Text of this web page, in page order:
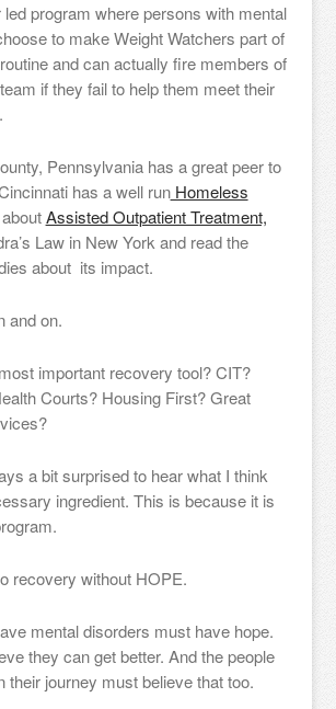
led program where persons with mental
to make Weight Watchers part of
and can actually fire members of
if they fail to help them meet their
Pennsylvania has a great peer to
has a well runHomeless
Assisted Outpatient Treatment,
Law in New York and read the
about its impact.
and on.
important recovery tool? CIT?
Courts? Housing First? Great
a bit surprised to hear what I think
ingredient. This is because it is
recovery without HOPE.
mental disorders must have hope.
they can get better. And the people
their journey must believe that too.